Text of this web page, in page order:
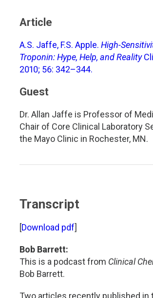
Article
A.S. Jaffe, F.S. Apple. High-
Troponin: Hype, Help, and Reality
2010; 56: 342–344.
Guest
Dr. Allan Jaffe is Professor of
Chair of Core Clinical Laboratory
the Mayo Clinic in Rochester, MN.
Transcript
[Download pdf]
Bob Barrett:
This is a podcast from Clinical
Bob Barrett.
Two articles recently published in